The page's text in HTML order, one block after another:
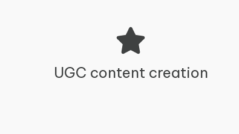
UGC content creation